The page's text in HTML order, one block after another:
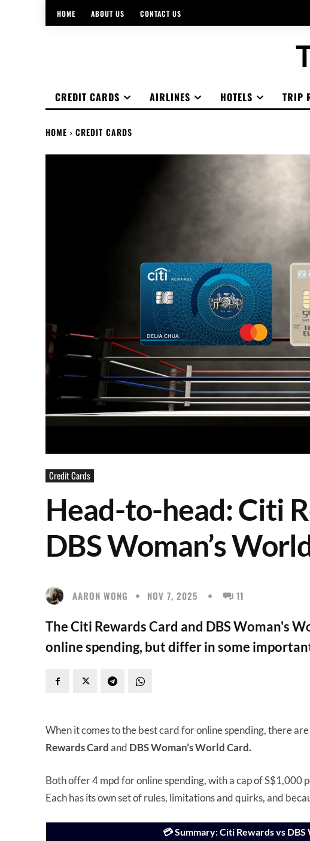
HOME ABOUT US CONTACT US
CREDIT CARDS AIRLINES HOTELS TRIP
HOME CREDIT CARDS
Credit Cards
Head-to-head: Citi
DBS Woman’s
AARON WONG NOV 7, 2025 11
The Citi Rewards Card and DBS Woman's
online spending, but differ in some
When it comes to the best card for online spending, there
Rewards Cardand DBS Woman’s World Card.
Both offer 4 mpd for online spending, with a cap of S$1,000
Each has its own set of rules, limitations and quirks, and
💳 Summary: Citi Rewards vs DBS